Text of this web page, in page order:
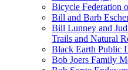
Bicycle Federation
Bill and Barb
Bill Lunney and
Trails and Natural
Black Earth Public
Bob Joers Family